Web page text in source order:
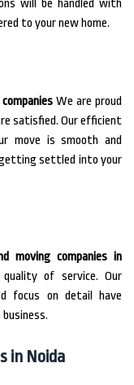
will be handled with
to your new home.
We are proud
satisfied. Our efficient
move is smooth and
settled into your
moving companies in
of service. Our
focus on detail have
in Noida